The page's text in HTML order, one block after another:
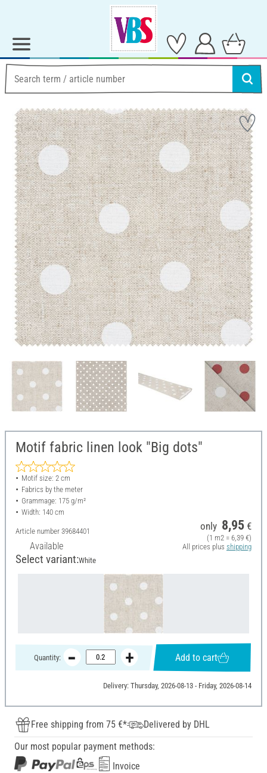
Motif fabric linen look "Big dots"
Motif size: 2 cm
Fabrics by the meter
Grammage: 175 g/m²
Width: 140 cm
Article number 39684401
Available
only 8,95 €
(1 m2 = 6,39 €)
All prices plus shipping
Select variant:White
Quantity: Add to cart
Delivery: Thursday, 2026-08-13 - Friday, 2026-08-14
Free shipping from 75 €*
Delivered by DHL
Our most popular payment methods:
Invoice